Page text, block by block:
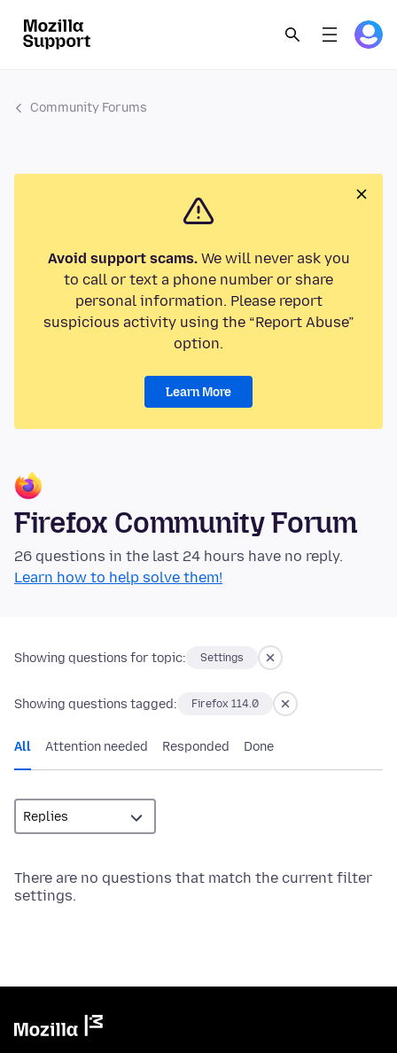
Community Forums
Avoid support scams.We will never ask you
to call or text a phone number or share
personal information. Please report
suspicious activity using the “Report Abuse”
option.
Learn More
Firefox Community Forum
26 questions in the last 24 hours have no reply.
Learn how to help solve them!
Showing questions for topic: Settings
Showing questions tagged: Firefox 114.0
All Attention needed Responded Done
There are no questions that match the current filter
settings.